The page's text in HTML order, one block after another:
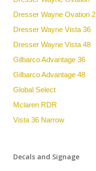
Dresser Wayne Ovation 2
Dresser Wayne Vista 36
Dresser Wayne Vista 48
Gilbarco Advantage 36
Gilbarco Advantage 48
Global Select
Mclaren RDR
Vista 36 Narrow
Decals and Signage